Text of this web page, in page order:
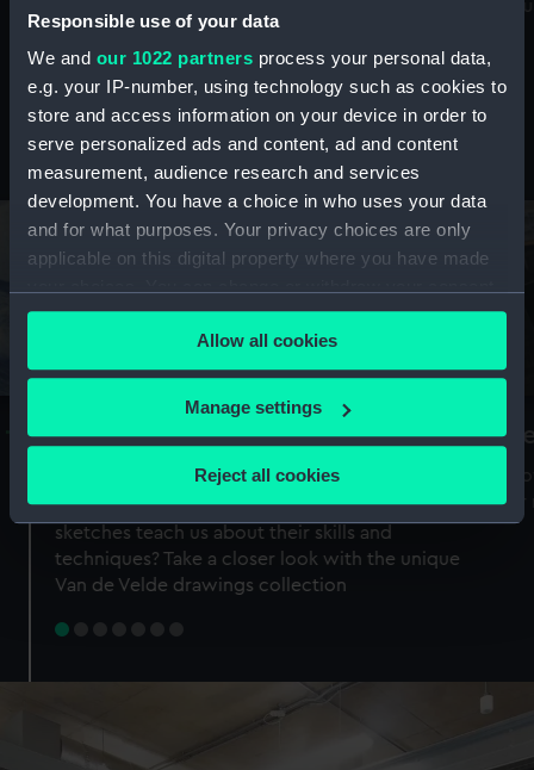
Responsible use of your data
We and our 1022 partners process your personal data,
e.g. your IP-number, using technology such as cookies to
store and access information on your device in order to
serve personalized ads and content, ad and content
measurement, audience research and services
development. You have a choice in who uses your data
and for what purposes. Your privacy choices are only
applicable on this digital property where you have made
any time from the Cookie Declaration or by clicking on
the Privacy trigger icon.
If you allow, we would also like to:
Collect information about your geographical
Identify your device by actively scanning it for
specific characteristics (fingerprinting)
Find out more about how your personal data is processed
preferences, understand how our website is used, and to
Allow all cookies
Manage settings
Reject all cookies
maritime history, astronomy and time
Stories from the collections
A Sea of Drawings: the art of the
Van de Veldes
Why do artists draw, and what can their
sketches teach us about their skills and
techniques? Take a closer look with the unique
Van de Velde drawings collection